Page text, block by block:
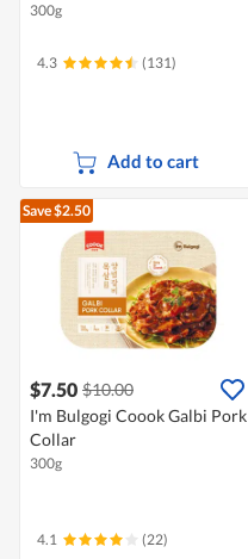
300g
4.3 (131)
Add to cart
Save $2.50
$7.50 $10.00
I'm Bulgogi Coook Galbi Pork
Collar
300g
4.1 (22)